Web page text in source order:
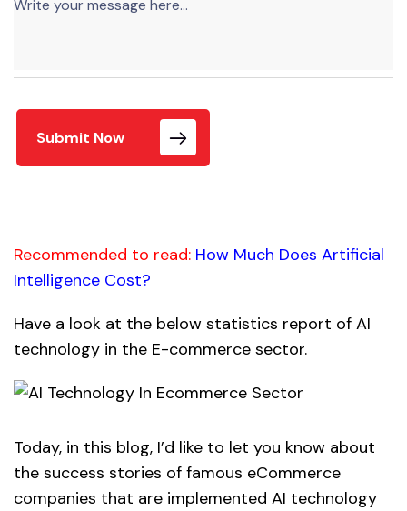
Submit Now
Recommended to read: How Much Does Artificial
Intelligence Cost?
Have a look at the below statistics report of AI
technology in the E-commerce sector.
Today, in this blog, I’d like to let you know about
the success stories of famous eCommerce
companies that are implemented AI technology